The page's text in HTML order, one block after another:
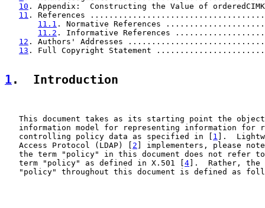
10 . Appendix:  Constructing the Value of
11 . References
11.1 . Normative References
11.2 . Informative References
12 . Authors' Addresses
13 . Full Copyright Statement
1 .  Introduction
This document takes as its starting point the
information model for representing information for
   controlling policy data as specified in [
1 ].
   Access Protocol (LDAP) [
2 ] implementers, please
the term "policy" in this document does not refer
   term "policy" as defined in X.501 [
4].  Rather, the
"policy" throughout this document is defined as